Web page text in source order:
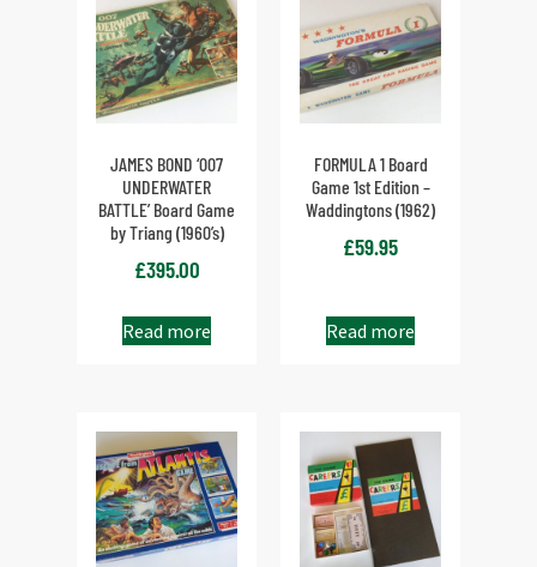
JAMES BOND ‘007
UNDERWATER
BATTLE’ Board Game
by Triang (1960’s)
£395.00
Read more
FORMULA 1 Board
Game 1st Edition –
Waddingtons (1962)
£59.95
Read more